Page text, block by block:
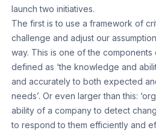
launch two initiatives.
The first is to use a framework of
challenge and adjust our
way. This is one of the components
defined as ‘the knowledge and
and accurately to both expected
needs’. Or even larger than this:
ability of a company to detect
to respond to them efficiently and